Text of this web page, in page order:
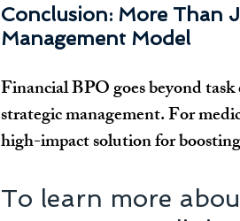
Conclusion: More Than
Management Model
Financial BPO goes beyond
strategic management. For
high-impact solution for
To learn more